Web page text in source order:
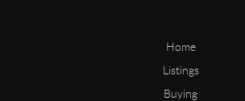
Home
Listings
Buying